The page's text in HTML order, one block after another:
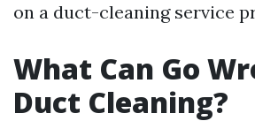
on a duct-cleaning service
What Can Go
Duct Cleaning?